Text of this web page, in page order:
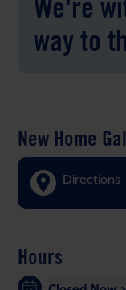
We're
way to
New Home
Directions
Hours